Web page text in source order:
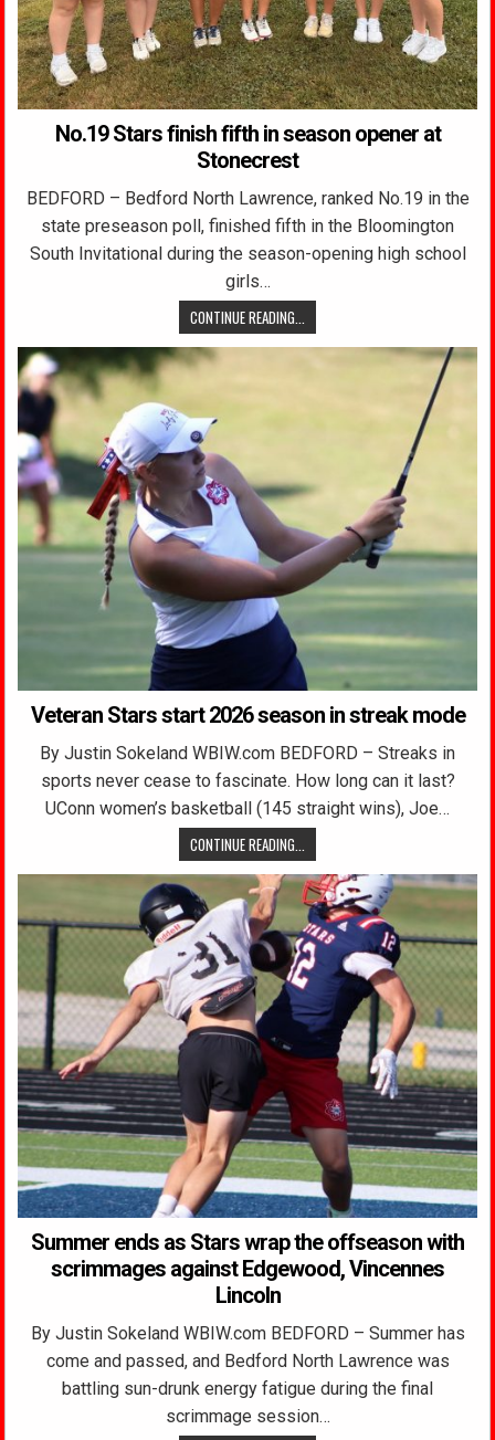
No.19 Stars finish fifth in season opener at
Stonecrest
BEDFORD – Bedford North Lawrence, ranked No.19 in the
state preseason poll, finished fifth in the Bloomington
South Invitational during the season-opening high school
girls…
CONTINUE READING...
Veteran Stars start 2026 season in streak mode
By Justin Sokeland WBIW.com BEDFORD – Streaks in
sports never cease to fascinate. How long can it last?
UConn women’s basketball (145 straight wins), Joe…
CONTINUE READING...
Summer ends as Stars wrap the offseason with
scrimmages against Edgewood, Vincennes
Lincoln
By Justin Sokeland WBIW.com BEDFORD – Summer has
come and passed, and Bedford North Lawrence was
battling sun-drunk energy fatigue during the final
scrimmage session…